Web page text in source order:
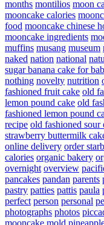
months montilios moon
mooncake calories
food mooncake chinese
mooncake ingredients
muffins musang museum
naked nation national
sugar banana cake for
nothing novelty nutrition
fashioned fruit cake old
lemon pound cake old
fashioned lemon pound
recipe old fashioned sour
strawberry buttermilk
online delivery order
calories organic bakery
overnight overview
pancakes pandan parents
pastry patties pattis paula
perfect person personal
photographs photos
mooncake mold